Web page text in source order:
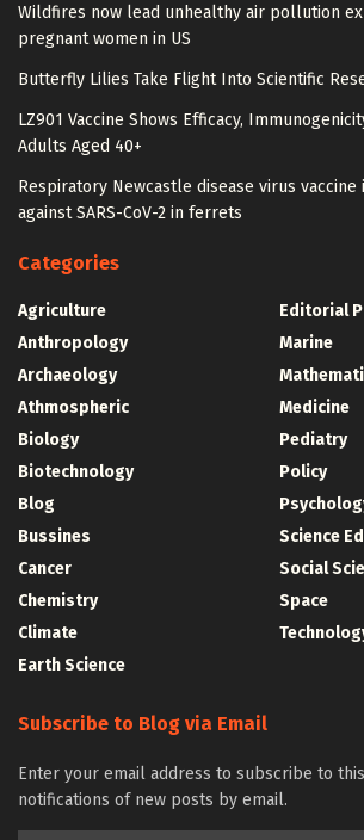
Wildfires now lead unhealthy air pollution
pregnant women in US
Butterfly Lilies Take Flight Into Scientific
LZ901 Vaccine Shows Efficacy,
Adults Aged 40+
Respiratory Newcastle disease virus vaccine
against SARS-CoV-2 in ferrets
Categories
Agriculture
Anthropology
Archaeology
Athmospheric
Biology
Biotechnology
Blog
Bussines
Cancer
Chemistry
Climate
Earth Science
Editorial
Marine
Medicine
Pediatry
Policy
Science
Social
Space
Subscribe to Blog via Email
Enter your email address to subscribe to
notifications of new posts by email.